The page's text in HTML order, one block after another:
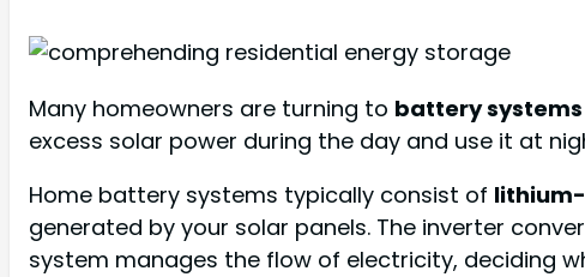
Many homeowners are turning to battery systems
excess solar power during the day and use it at
Home battery systems typically consist of
generated by your solar panels. The inverter
system manages the flow of electricity, deciding